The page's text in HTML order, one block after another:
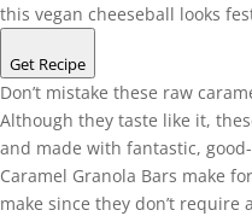
this vegan cheeseball looks
Get Recipe
Don’t mistake these raw
Although they taste like it,
and made with fantastic,
Caramel Granola Bars make
make since they don’t require